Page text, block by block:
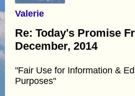
Valerie
Re: Today's Promise
December, 2014
"Fair Use for Information &
Purposes"